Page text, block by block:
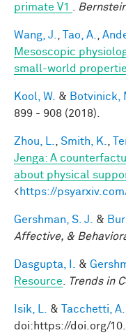
primate V1
Wang, J. Tao, A.
Mesoscopic
small-world
Kool, W. & Botvinick,
899 - 908 (2018).
Zhou, L. Smith, K.
Jenga: A
about physical
<https://
Gershman, S. J. &
Affective, &
Dasgupta, I. &
Resource
Trends in
Isik, L. & Tacchetti, A.
doi:https://doi.org/